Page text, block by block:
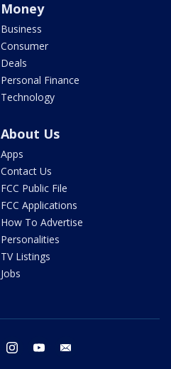
Money
Business
Consumer
Deals
Personal Finance
Technology
About Us
Apps
Contact Us
FCC Public File
FCC Applications
How To Advertise
Personalities
TV Listings
Jobs
twitter instagram youtube